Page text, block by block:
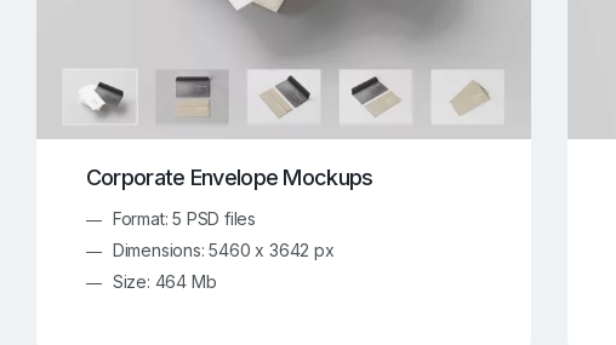
Corporate Envelope Mockups
Format: 5 PSD files
Dimensions: 5460 x 3642 px
Size: 464 Mb